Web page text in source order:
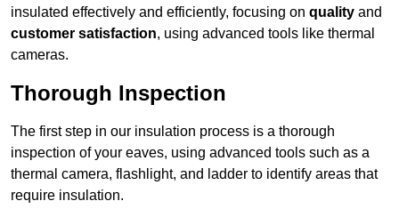
insulated effectively and efficiently, focusing on quality and
customer satisfaction, using advanced tools like thermal
cameras.
Thorough Inspection
The first step in our insulation process is a thorough
inspection of your eaves, using advanced tools such as a
thermal camera, flashlight, and ladder to identify areas that
require insulation.